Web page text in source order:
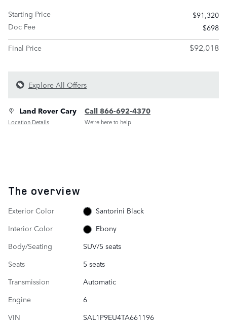
Starting Price
$91,320
Doc Fee
$698
Final Price
$92,018
Explore All Offers
Land Rover Cary
Location Details
Call 866-692-4370
We’re here to help
The overview
Exterior Color
Santorini Black
Interior Color
Ebony
Body/Seating
SUV/5 seats
Seats
5 seats
Transmission
Automatic
Engine
6
VIN
SAL1P9EU4TA661196